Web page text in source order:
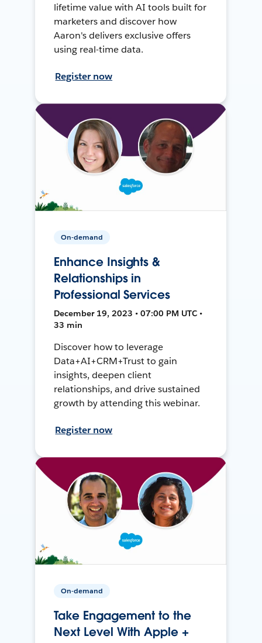
lifetime value with AI tools built for
marketers and discover how
Aaron's delivers exclusive offers
using real-time data.
Register now
On-demand
Enhance Insights &
Relationships in
Professional Services
December 19, 2023 • 07:00 PM UTC •
33 min
Discover how to leverage
Data+AI+CRM+Trust to gain
insights, deepen client
relationships, and drive sustained
growth by attending this webinar.
Register now
On-demand
Take Engagement to the
Next Level With Apple +